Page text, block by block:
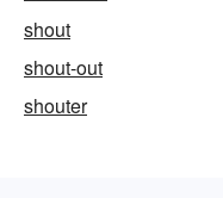
shout
shout-out
shouter